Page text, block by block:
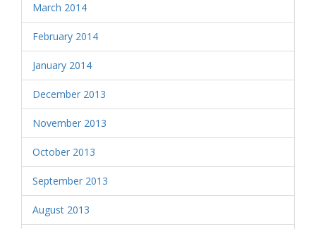
March 2014
February 2014
January 2014
December 2013
November 2013
October 2013
September 2013
August 2013